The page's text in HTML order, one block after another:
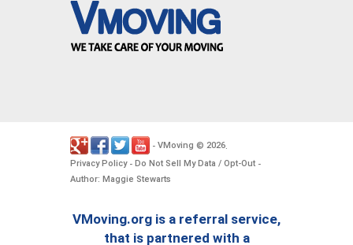
- VMoving © 2026.
Privacy Policy- Do Not Sell My Data / Opt-Out -
Author: Maggie Stewarts
VMoving.org is a referral service,
that is partnered with a